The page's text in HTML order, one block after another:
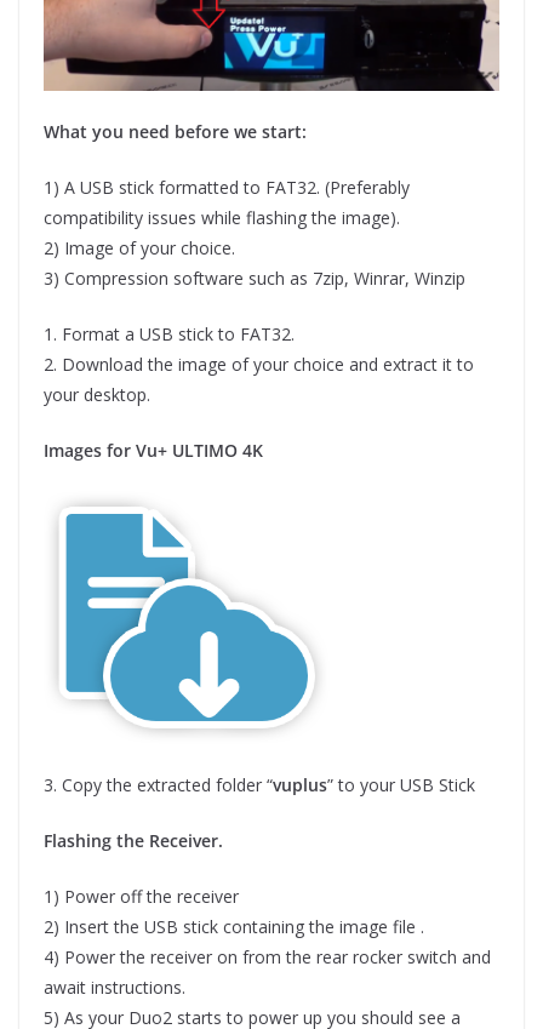
What you need before we start:
1) A USB stick formatted to FAT32. (Preferably
compatibility issues while flashing the image).
2) Image of your choice.
3) Compression software such as 7zip, Winrar, Winzip
1. Format a USB stick to FAT32.
2. Download the image of your choice and extract it to
your desktop.
Images for Vu+ ULTIMO 4K
3. Copy the extracted folder “vuplus” to your USB Stick
Flashing the Receiver.
1) Power off the receiver
2) Insert the USB stick containing the image file .
4) Power the receiver on from the rear rocker switch and
await instructions.
5) As your Duo2 starts to power up you should see a